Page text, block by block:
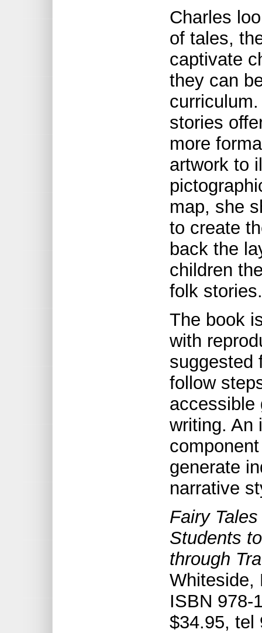
Charles
of tales,
captivate
they can
stories
more
artwork to
map, she
to create
back the
children
folk stories.
The book
with
suggested
follow
accessible
writing. An
generate
narrative
Fairy
Students
through
Whiteside,
ISBN 978-
$34.95, tel